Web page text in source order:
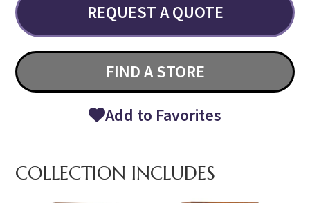
REQUEST A QUOTE
FIND A STORE
Add to Favorites
COLLECTION INCLUDES